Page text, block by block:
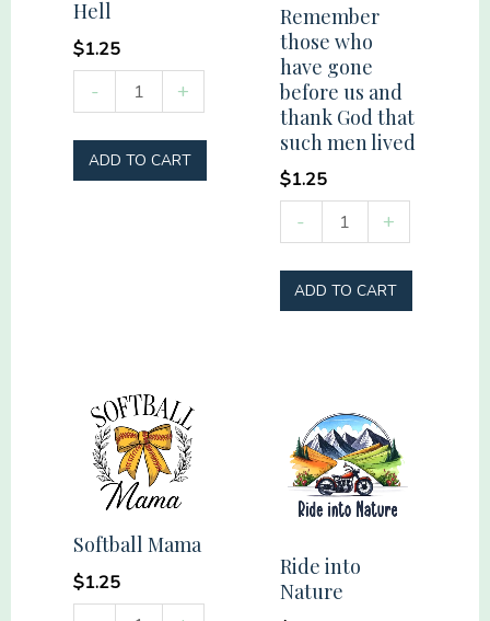
Hell
$1.25
-
Unapologetically
Country
as
Hell
+
ADD TO CART
Remember
those who
have gone
before us and
thank God that
such men lived
$1.25
-
Remember
those
who
have
and
thank
God
such
men
+
ADD TO CART
Softball Mama
$1.25
Ride into
Nature